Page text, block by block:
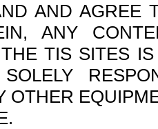
AND AGREE
ANY
TIS SITES
OTHER